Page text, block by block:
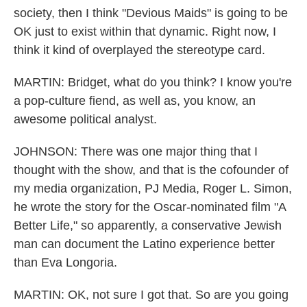
society, then I think "Devious Maids" is going to be
OK just to exist within that dynamic. Right now, I
think it kind of overplayed the stereotype card.
MARTIN: Bridget, what do you think? I know you're
a pop-culture fiend, as well as, you know, an
awesome political analyst.
JOHNSON: There was one major thing that I
thought with the show, and that is the cofounder of
my media organization, PJ Media, Roger L. Simon,
he wrote the story for the Oscar-nominated film "A
Better Life," so apparently, a conservative Jewish
man can document the Latino experience better
than Eva Longoria.
MARTIN: OK, not sure I got that. So are you going